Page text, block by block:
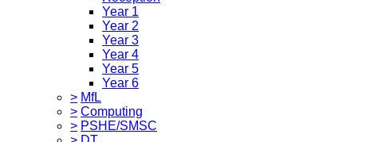
Year 1
Year 2
Year 3
Year 4
Year 5
Year 6
> MfL
> Computing
> PSHE/SMSC